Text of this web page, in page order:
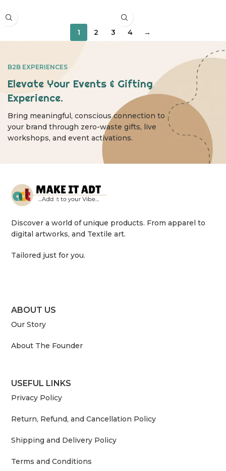
1 2 3 4 →
B2B EXPERIENCES
Elevate Your Events & Gifting
Experience.
Bring meaningful, conscious connection to
your brand through zero-waste gifts, live
workshops, and event activations.
Discover a world of unique products. From apparel to
digital artworks, and Textile art.
Tailored just for you.
ABOUT US
Our Story
About The Founder
USEFUL LINKS
Privacy Policy
Return, Refund, and Cancellation Policy
Shipping and Delivery Policy
Terms and Conditions